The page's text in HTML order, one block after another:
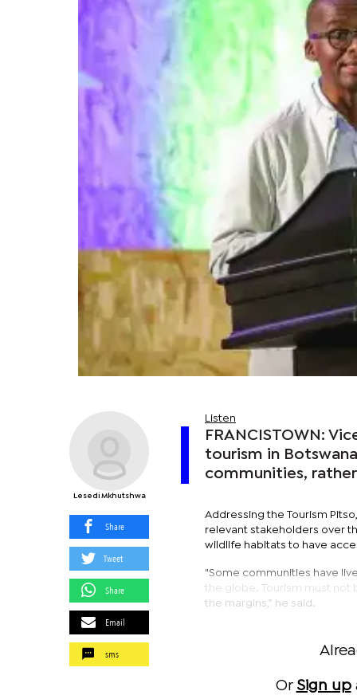
Lesedi Mkhutshwa
Share
Tweet
Share
Email
sms
Listen
FRANCISTOWN:
tourism in
communities,
Addressing the Tourism
relevant stakeholders over
wildlife habitats to have
"Some communities have
the globe. Tourism must
the margins,” he said.
Or Sign up